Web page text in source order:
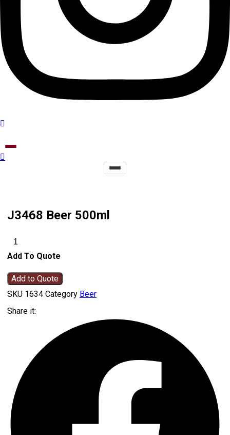
J3468 Beer 500ml
Add To Quote
Add to Quote
SKU 1634 Category Beer
Share it: